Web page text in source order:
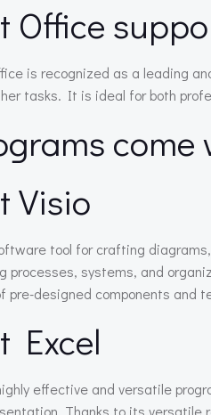
Office
is recognized as a leading
tasks. It is ideal for both
Visio
tool for crafting
processes, systems, and
pre-designed components and
Excel
effective and versatile
Thanks to its